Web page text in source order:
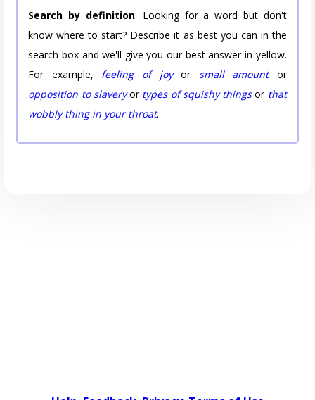
Search by definition: Looking for a word but don't
know where to start? Describe it as best you can in the
search box and we'll give you our best answer in yellow.
For example, feeling of joyor small amountor
opposition to slaveryor types of squishy thingsor that
wobbly thing in your throat.